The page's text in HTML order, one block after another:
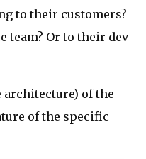
to their customers?
team? Or to their dev
architecture) of the
of the specific